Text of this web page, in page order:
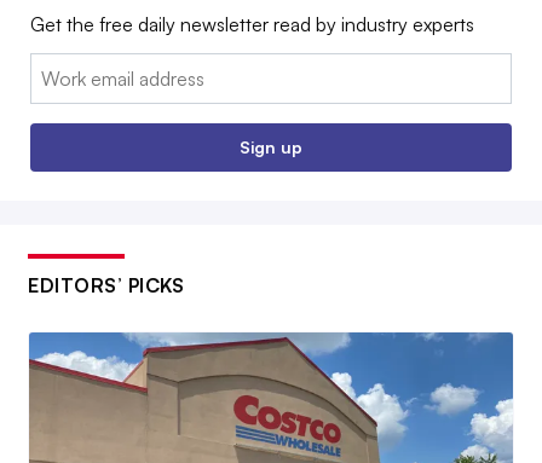
Get the free daily newsletter read by industry experts
Email:
Sign up
EDITORS’ PICKS